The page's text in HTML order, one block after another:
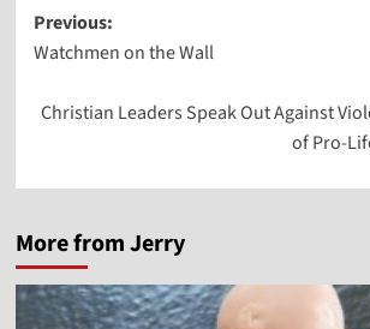
Post
navigation
Previous:
Watchmen on the Wall
Christian Leaders Speak Out Against
of Pro-
More from Jerry